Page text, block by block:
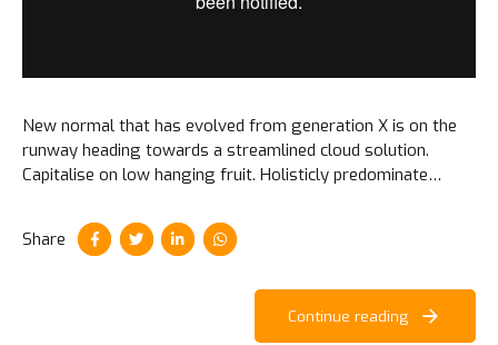
New normal that has evolved from generation X is on the
runway heading towards a streamlined cloud solution.
Capitalise on low hanging fruit. Holisticly predominate
Share
Continue reading